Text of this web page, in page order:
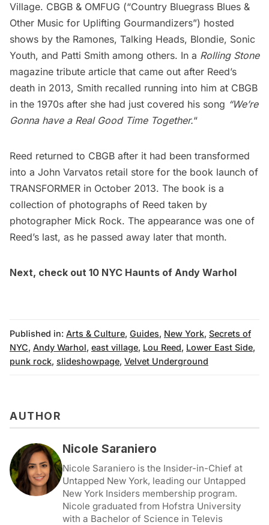
Village. CBGB & OMFUG (“Country Bluegrass Blues &
Other Music for Uplifting Gourmandizers”) hosted
shows by the Ramones, Talking Heads, Blondie, Sonic
Youth, and Patti Smith among others. In a Rolling Stone
magazine tribute article that came out after Reed’s
death in 2013, Smith recalled running into him at CBGB
in the 1970s after she had just covered his song “We’re
Gonna have a Real Good Time Together.“
Reed returned to CBGB after it had been transformed
into a John Varvatos retail store for the book launch of
TRANSFORMER in October 2013. The book is a
collection of photographs of Reed taken by
photographer Mick Rock. The appearance was one of
Reed’s last, as he passed away later that month.
Next, check out 10 NYC Haunts of Andy Warhol
Published in: Arts & Culture, Guides, New York, Secrets of
NYC, Andy Warhol, east village, Lou Reed, Lower East Side,
punk rock, slideshowpage, Velvet Underground
AUTHOR
Nicole Saraniero
Nicole Saraniero is the Insider-in-Chief at
Untapped New York, leading our Untapped
New York Insiders membership program.
Nicole graduated from Hofstra University
with a Bachelor of Science in Televis